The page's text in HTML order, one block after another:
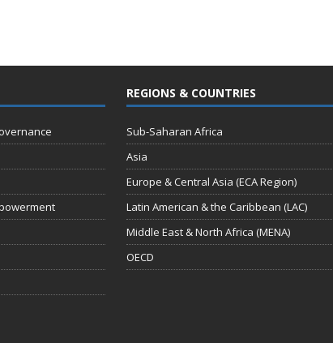
REGIONS & COUNTRIES
Sub-Saharan Africa
Asia
Europe & Central Asia (ECA Region)
Latin American & the Caribbean (LAC)
Middle East & North Africa (MENA)
OECD